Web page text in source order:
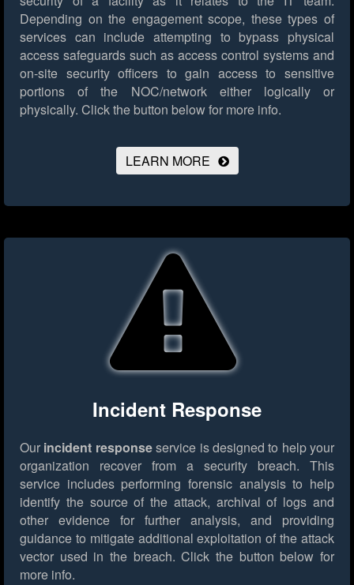
Depending on the engagement scope, these types of
services can include attempting to bypass physical
access safeguards such as access control systems and
on-site security officers to gain access to sensitive
portions of the NOC/network either logically or
physically. Click the button below for more info.
LEARN MORE
Incident Response
Our incident responseservice is designed to help your
organization recover from a security breach. This
service includes performing forensic analysis to help
identify the source of the attack, archival of logs and
other evidence for further analysis, and providing
guidance to mitigate additional exploitation of the attack
vector used in the breach. Click the button below for
more info.